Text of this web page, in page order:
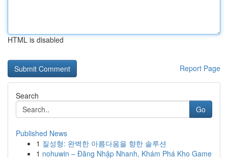
HTML is disabled
Report Page
Search
Go
Published News
1 질성형: 완벽한 아름다움을 향한 솔루션
1 nohuwin – Đăng Nhập Nhanh, Khám Phá Kho Game